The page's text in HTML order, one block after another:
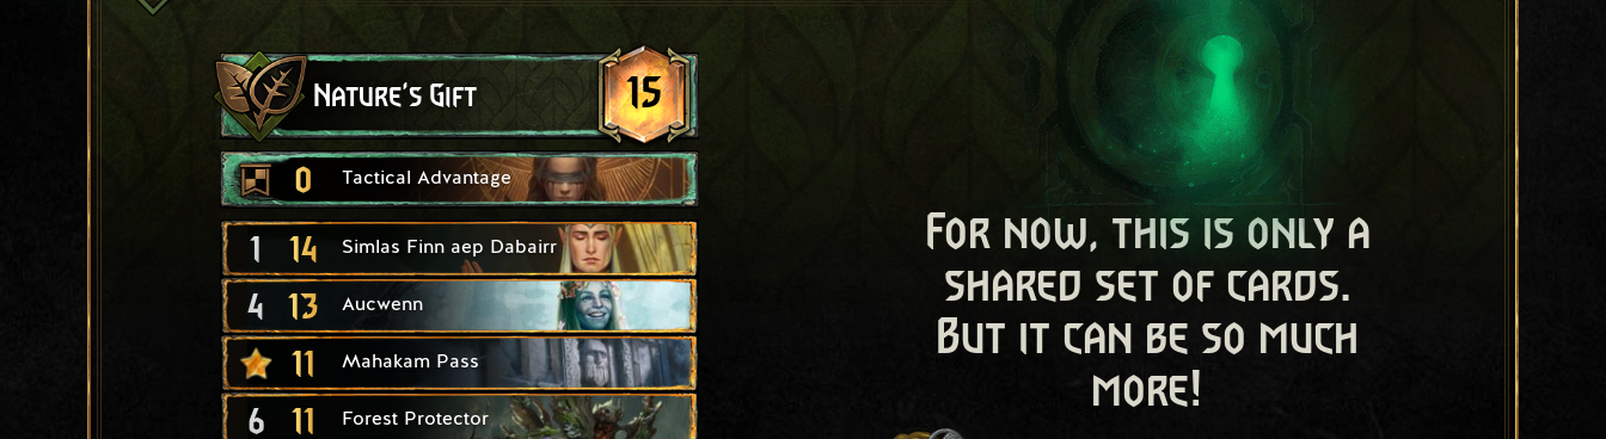
Nature's Gift 15
0 Tactical Advantage
1 14 Simlas Finn aep Dabairr
4 13 Aucwenn
11 Mahakam Pass
6 11 Forest Protector
For now, this is only a
shared set of cards.
But it can be so much
more!